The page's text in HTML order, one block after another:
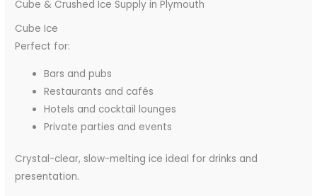
Cube & Crushed Ice Supply in Plymouth
Cube Ice
Perfect for:
Bars and pubs
Restaurants and cafés
Hotels and cocktail lounges
Private parties and events
Crystal-clear, slow-melting ice ideal for drinks and
presentation.